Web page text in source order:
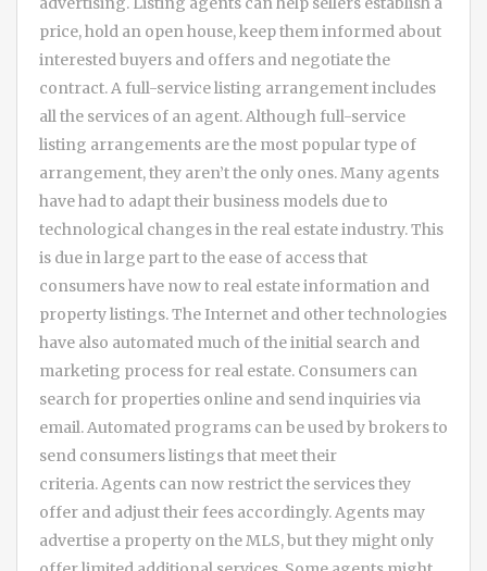
price, hold an open house, keep them informed about
interested buyers and offers and negotiate the
contract. A full-service listing arrangement includes
all the services of an agent. Although full-service
listing arrangements are the most popular type of
arrangement, they aren’t the only ones. Many agents
have had to adapt their business models due to
technological changes in the real estate industry. This
is due in large part to the ease of access that
consumers have now to real estate information and
property listings. The Internet and other technologies
have also automated much of the initial search and
marketing process for real estate. Consumers can
search for properties online and send inquiries via
email. Automated programs can be used by brokers to
send consumers listings that meet their
criteria. Agents can now restrict the services they
offer and adjust their fees accordingly. Agents may
advertise a property on the MLS, but they might only